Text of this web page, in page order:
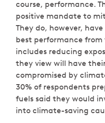
course, performance.
positive mandate to
They do, however,
best performance
includes reducing
they view will have
compromised by
30% of respondents
fuels said they would
into climate-saving